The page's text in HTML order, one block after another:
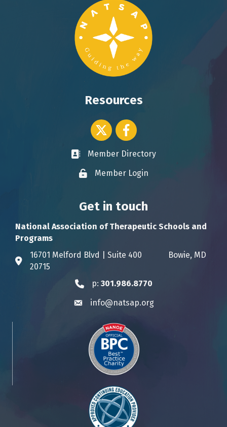
Resources
Twitter icon
Facebook
Business card icon
Member Directory
Lock iconMember Login
Get in touch
National Association of Therapeutic Schools and
Programs
Address & Map
16701 Melford Blvd | Suite 400 Bowie, MD
20715
Phone icon
p: 301.986.8770
Envelope icon
info@natsap.org